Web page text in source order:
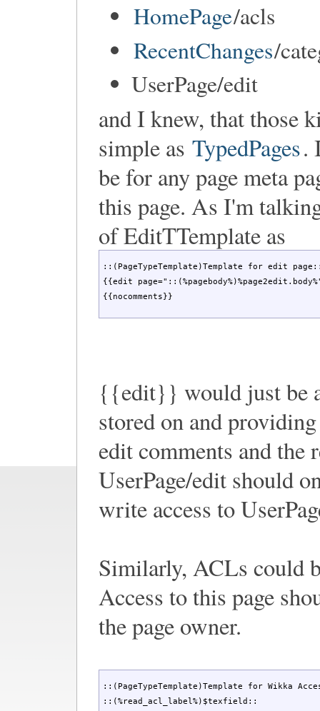
HomePage/acls
RecentChanges/
UserPage/edit
and I knew, that those
simple as TypedPages.
be for any page meta
this page. As I'm
of EditTTemplate as
::(PageTypeTemplate)Template for edit
{{edit
{{nocomments}}
{{edit}} would just be
stored on and
edit comments and the
UserPage/edit should
write access to
Similarly, ACLs could
Access to this page
the page owner.
::(PageTypeTemplate)Template for Wikka
::(%read_acl_label%)$texfield::